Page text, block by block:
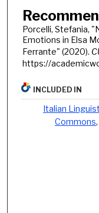
Porcelli, Stefania,
Emotions in Elsa
Ferrante" (2020).
https://
INCLUDED IN
Italian
Commons